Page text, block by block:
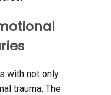
with not only
trauma. The